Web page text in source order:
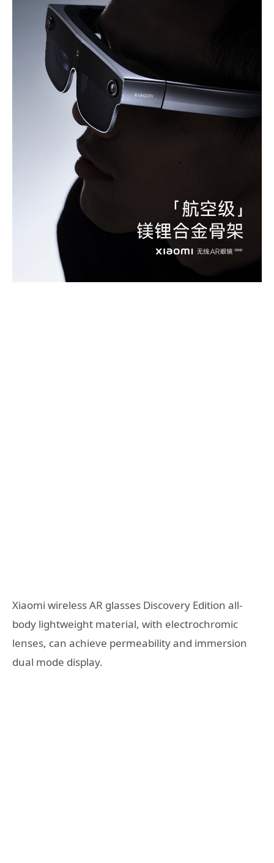
Xiaomi wireless AR glasses Discovery Edition all-
body lightweight material, with electrochromic
lenses, can achieve permeability and immersion
dual mode display.